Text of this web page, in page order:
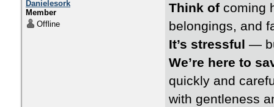
Danielesork
Member
Offline
Think of coming
belongings, and
It’s stressful —
We’re here to
quickly and
with gentleness